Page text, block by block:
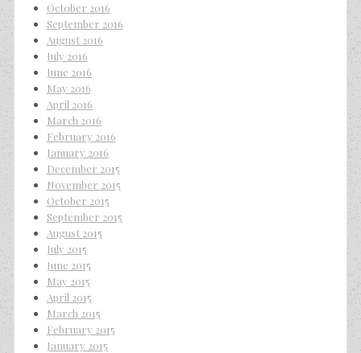
October 2016
September 2016
August 2016
July 2016
June 2016
May 2016
April 2016
March 2016
February 2016
January 2016
December 2015
November 2015
October 2015
September 2015
August 2015
July 2015
June 2015
May 2015
April 2015
March 2015
February 2015
January 2015